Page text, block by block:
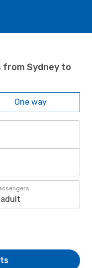
from Sydney to
One way
adult